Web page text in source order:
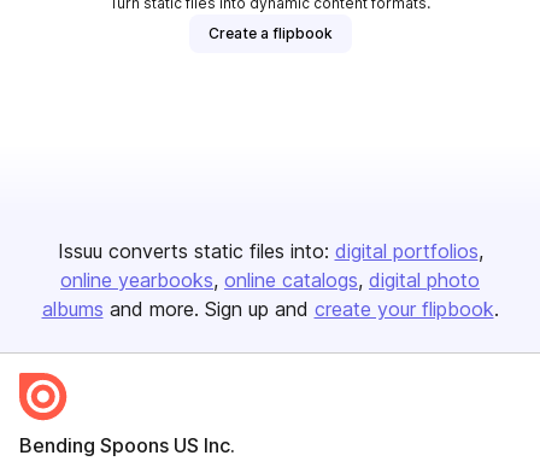
Create a flipbook
Issuu converts static files into: digital portfolios
online yearbooks online catalogs digital photo
albums and more. Sign up and create your flipbook.
Bending Spoons US Inc.